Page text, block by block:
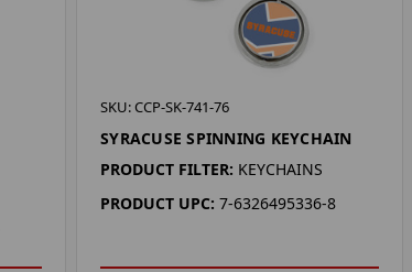
SKU: CCP-SK-741-76
SYRACUSE SPINNING KEYCHAIN
PRODUCT FILTER: KEYCHAINS
PRODUCT UPC: 7-6326495336-8